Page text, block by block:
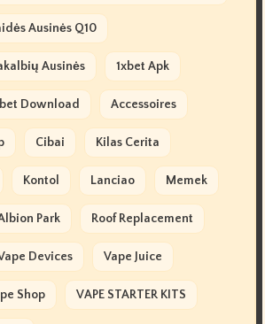
Ausinės Q10
Ausinės 1xbet Apk
Download Accessoires
Cibai Kilas Cerita
Kontol Lanciao Memek
Park Roof Replacement
Devices Vape Juice
Shop VAPE STARTER KITS